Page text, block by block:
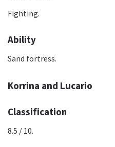
Fighting.
Ability
Sand fortress.
Korrina and Lucario
Classification
8.5 / 10.